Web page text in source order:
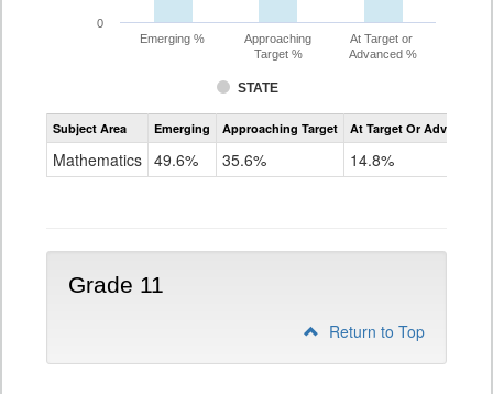
STATE
Emerging %
Approaching
Target %
At Target or
Advanced %
0
Assessment
CoAlt
Subject Area Emerging Approaching Target At Target Or Advanced
Mathematics 49.6% 35.6% 14.8%
Grade 11
Return to Top